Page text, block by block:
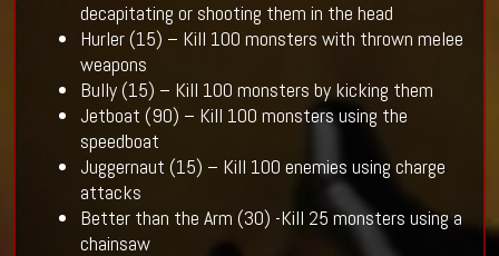
decapitating or shooting them in the head
Hurler (15) – Kill 100 monsters with thrown melee
weapons
Bully (15) – Kill 100 monsters by kicking them
Jetboat (90) – Kill 100 monsters using the
speedboat
Juggernaut (15) – Kill 100 enemies using charge
attacks
Better than the Arm (30) -Kill 25 monsters using a
chainsaw